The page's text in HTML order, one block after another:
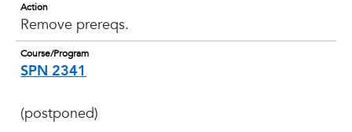
Action
Remove prereqs.
Course/Program
SPN 2341
(postponed)